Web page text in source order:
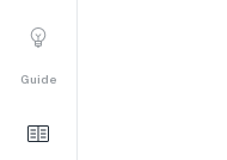
Guide